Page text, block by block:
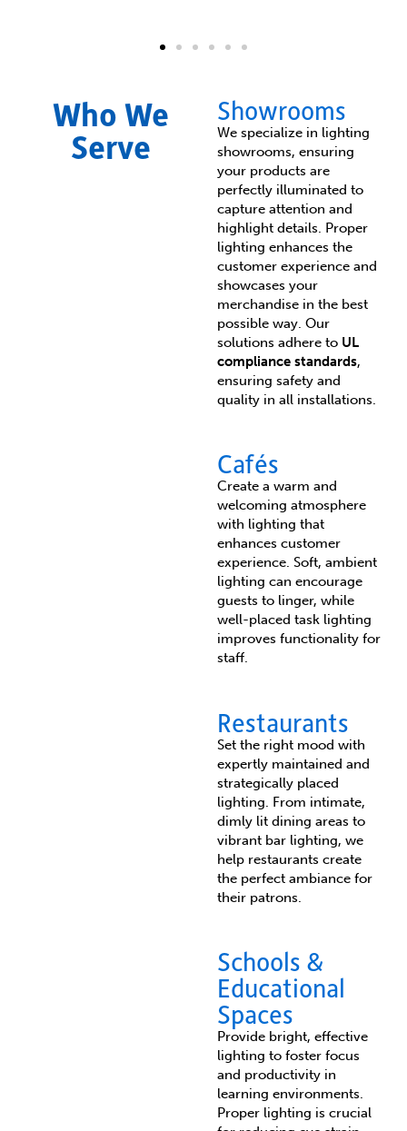
Fixture Upgrades &
Replacements​
Enhance your space with modern, energy-
efficient lighting that complements your
business's aesthetic. Whether you need
LED upgrades, decorative fixtures, or
specialty lighting, we provide tailored
solutions that improve visibility, reduce
energy costs, and align with your
business’s design.
Who We
Serve
Showrooms
We specialize in lighting
showrooms, ensuring
your products are
perfectly illuminated to
capture attention and
highlight details. Proper
lighting enhances the
customer experience and
showcases your
merchandise in the best
possible way. Our
solutions adhere to UL
compliance standards,
ensuring safety and
quality in all installations.
Cafés
Create a warm and
welcoming atmosphere
with lighting that
enhances customer
experience. Soft, ambient
lighting can encourage
guests to linger, while
well-placed task lighting
improves functionality for
staff.
Restaurants
Set the right mood with
expertly maintained and
strategically placed
lighting. From intimate,
dimly lit dining areas to
vibrant bar lighting, we
help restaurants create
the perfect ambiance for
their patrons.
Schools &
Educational
Spaces
Provide bright, effective
lighting to foster focus
and productivity in
learning environments.
Proper lighting is crucial